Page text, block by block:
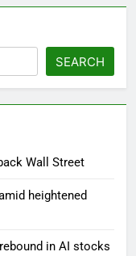
SEARCH
Wall Street
heightened
in AI stocks